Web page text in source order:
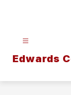
Edwards